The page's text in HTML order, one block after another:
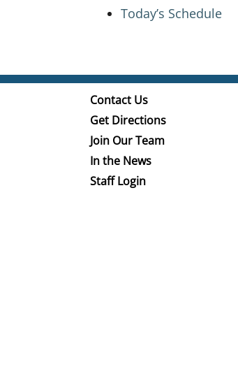
Today’s Schedule
Contact Us
Get Directions
Join Our Team
In the News
Staff Login